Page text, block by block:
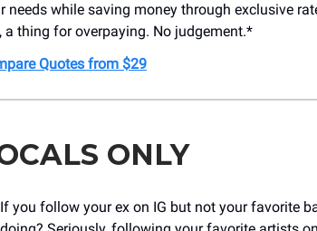
needs while saving money through exclusive
a thing for overpaying. No judgement.*
Quotes from $29
ONLY
If you follow your ex on IG but not your favorite